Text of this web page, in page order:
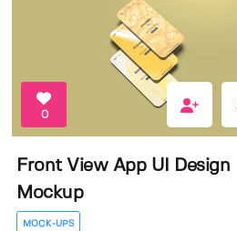
0
Front View App UI Design
Mockup
MOCK-UPS